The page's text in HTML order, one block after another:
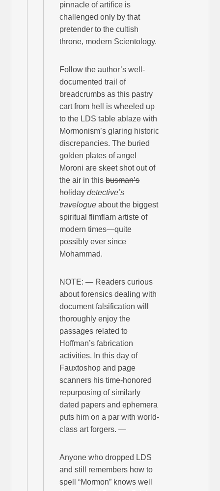
pinnacle of artifice is
challenged only by that
pretender to the cultish
throne, modern Scientology.
Follow the author’s well-
documented trail of
breadcrumbs as this pastry
cart from hell is wheeled up
to the LDS table ablaze with
Mormonism’s glaring historic
discrepancies. The buried
golden plates of angel
Moroni are skeet shot out of
the air in thisbusman’s
holiday detective’s
travelogue about the biggest
spiritual flimflam artiste of
modern times—quite
possibly ever since
Mohammad.
NOTE: — Readers curious
about forensics dealing with
document falsification will
thoroughly enjoy the
passages related to
Hoffman’s fabrication
activities. In this day of
Fauxtoshop and page
scanners his time-honored
repurposing of similarly
dated papers and ephemera
puts him on a par with world-
class art forgers. —
Anyone who dropped LDS
and still remembers how to
spell “Mormon” knows well